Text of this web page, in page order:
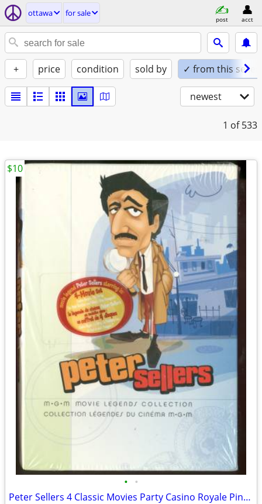
ottawa for sale
post acct
+ price condition sold by ✓ from this seller
newest
1 of 533
• •
Peter Sellers 4 Classic Movies Party Casino Royale Pink Panther
$10